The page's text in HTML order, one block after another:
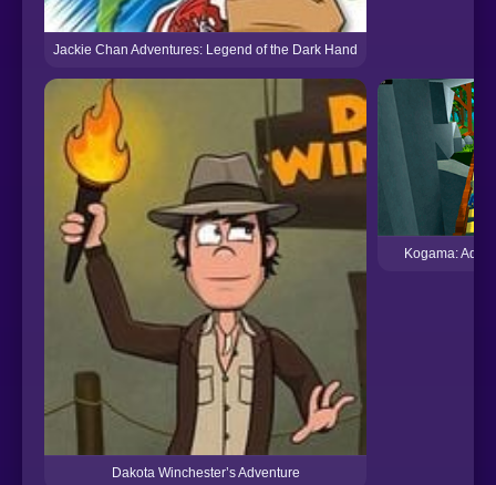
Jackie Chan Adventures: Legend of the Dark Hand
Dakota Winchester’s Adventure
Kogama: